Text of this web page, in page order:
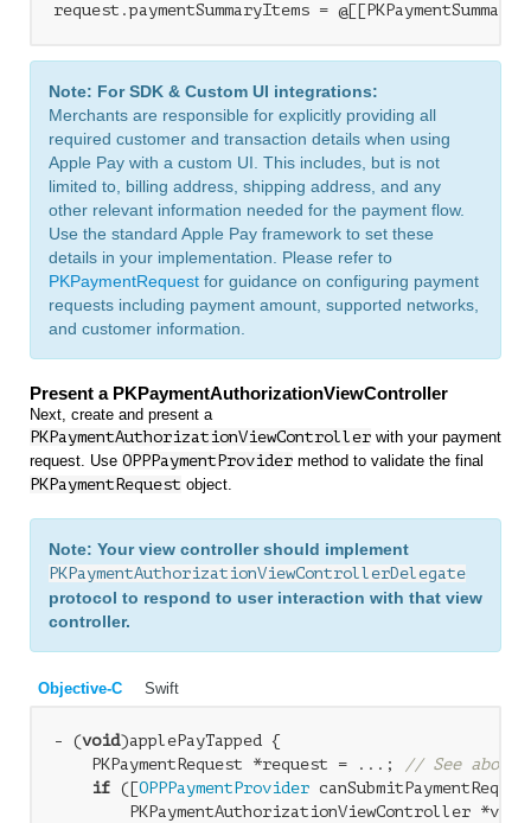
request.paymentSummaryItems =
Note: For SDK & Custom UI integrations:
Merchants are responsible for explicitly providing all
required customer and transaction details when using
Apple Pay with a custom UI. This includes, but is not
limited to, billing address, shipping address, and any
other relevant information needed for the payment flow.
Use the standard Apple Pay framework to set these
details in your implementation. Please refer to
PKPaymentRequest for guidance on configuring payment
requests including payment amount, supported networks,
and customer information.
Present a PKPaymentAuthorizationViewController
Next, create and present a
PKPaymentAuthorizationViewController with your payment
request. Use OPPPaymentProvider method to validate the final
PKPaymentRequest object.
Note: Your view controller should implement
PKPaymentAuthorizationViewControllerDelegate
protocol to respond to user interaction with that view
controller.
Objective-C Swift
- (void)applePayTapped {
    PKPaymentRequest *request = ...;
// See above
if ([OPPPaymentProvider
PKPaymentAuthorizationViewController *vc